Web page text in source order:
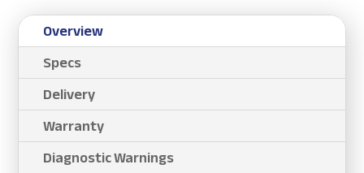
Overview
Specs
Delivery
Warranty
Diagnostic Warnings